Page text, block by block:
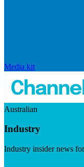
Media kit
Australian
Industry
Industry insider news